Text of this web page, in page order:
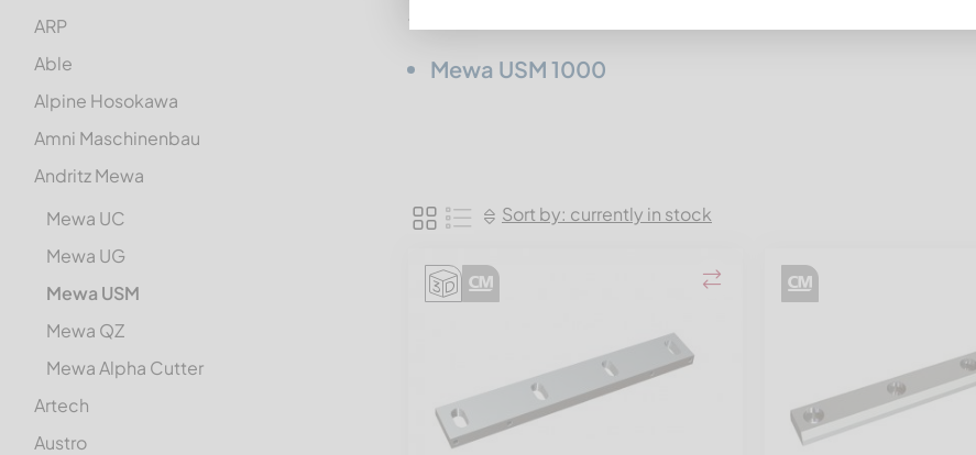
ARP
Able
Alpine Hosokawa
Amni Maschinenbau
Andritz Mewa
Mewa UC
Mewa UG
Mewa USM
Mewa QZ
Mewa Alpha Cutter
Artech
Austro
from
Mewa USM 1000
Sort by: currently in stock